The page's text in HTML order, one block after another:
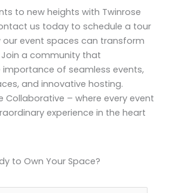
to new heights with Twinrose
us today to schedule a tour
our event spaces can transform
a community that
of seamless events,
and innovative hosting.
Collaborative – where every event
experience in the heart
to Own Your Space?